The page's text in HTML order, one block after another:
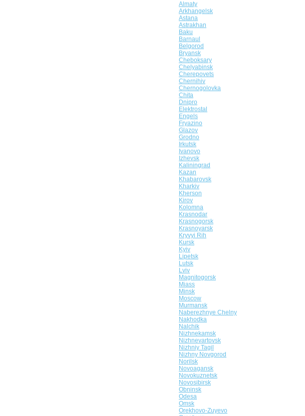
Almaty
Arkhangelsk
Astana
Astrakhan
Baku
Barnaul
Belgorod
Bryansk
Cheboksary
Chelyabinsk
Cherepovets
Chernihiv
Chernogolovka
Chita
Dnipro
Elektrostal
Engels
Fryazino
Glazov
Grodno
Irkutsk
Ivanovo
Izhevsk
Kaliningrad
Kazan
Khabarovsk
Kharkiv
Kherson
Kirov
Kolomna
Krasnodar
Krasnogorsk
Krasnoyarsk
Kryvyi Rih
Kursk
Kyiv
Lipetsk
Lutsk
Lviv
Magnitogorsk
Miass
Minsk
Moscow
Murmansk
Naberezhnye Chelny
Nakhodka
Nalchik
Nizhnekamsk
Nizhnevartovsk
Nizhniy Tagil
Nizhny Novgorod
Norilsk
Novoagansk
Novokuznetsk
Novosibirsk
Obninsk
Odesa
Omsk
Orekhovo-Zuyevo